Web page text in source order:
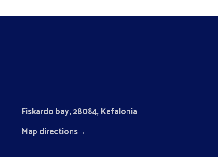
Fiskardo bay, 28084, Kefalonia
Map directions→